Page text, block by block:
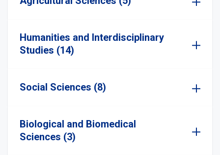
Humanities and Interdisciplinary
Studies (14)
Social Sciences (8)
Biological and Biomedical
Sciences (3)